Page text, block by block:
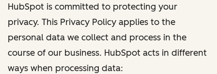
HubSpot is committed to protecting your
privacy. This Privacy Policy applies to the
personal data we collect and process in the
course of our business. HubSpot acts in different
ways when processing data: